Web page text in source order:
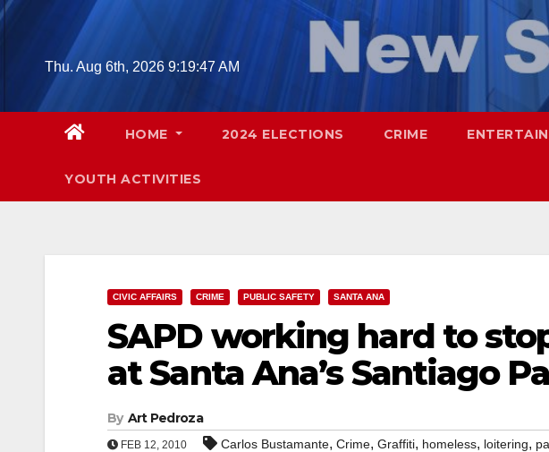
Skip
contentThu. Aug 6th, 2026 9:19:48 AM
HOME 2024 ELECTIONS CRIME
YOUTH ACTIVITIES
CIVIC AFFAIRS CRIME PUBLIC SAFETY SANTA ANA
SAPD working hard to
at Santa Ana’s Santiago
By Art Pedroza
FEB 12, 2010 Carlos Bustamante, Crime, Graffiti, homeless, loitering,